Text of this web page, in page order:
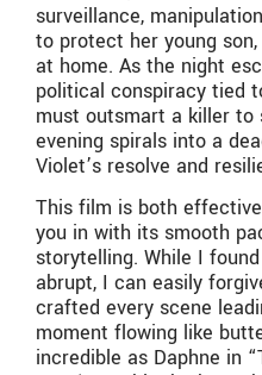
surveillance,
to protect her young
at home. As the night
political conspiracy tied
must outsmart a killer to
evening spirals into a
Violet’s resolve and
This film is both
you in with its smooth
storytelling. While I
abrupt, I can easily
crafted every scene
moment flowing like
incredible as Daphne in